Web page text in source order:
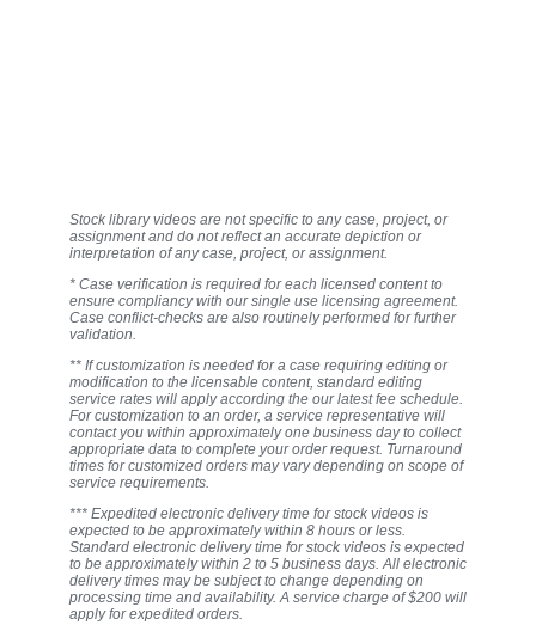
Stock library videos are not specific to any case, project, or
assignment and do not reflect an accurate depiction or
interpretation of any case, project, or assignment.
* Case verification is required for each licensed content to
ensure compliancy with our single use licensing agreement.
Case conflict-checks are also routinely performed for further
validation.
** If customization is needed for a case requiring editing or
modification to the licensable content, standard editing
service rates will apply according the our latest fee schedule.
For customization to an order, a service representative will
contact you within approximately one business day to collect
appropriate data to complete your order request. Turnaround
times for customized orders may vary depending on scope of
service requirements.
*** Expedited electronic delivery time for stock videos is
expected to be approximately within 8 hours or less.
Standard electronic delivery time for stock videos is expected
to be approximately within 2 to 5 business days. All electronic
delivery times may be subject to change depending on
processing time and availability. A service charge of $200 will
apply for expedited orders.